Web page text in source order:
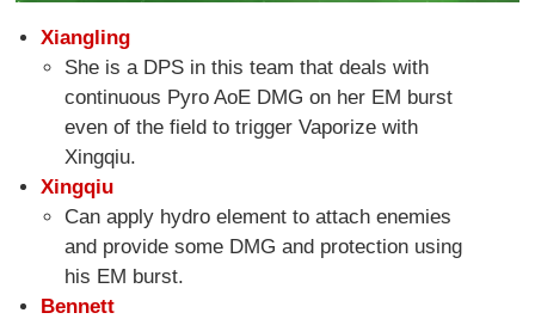
Xiangling
She is a DPS in this team that deals with
continuous Pyro AoE DMG on her EM burst
even of the field to trigger Vaporize with
Xingqiu.
Xingqiu
Can apply hydro element to attach enemies
and provide some DMG and protection using
his EM burst.
Bennett